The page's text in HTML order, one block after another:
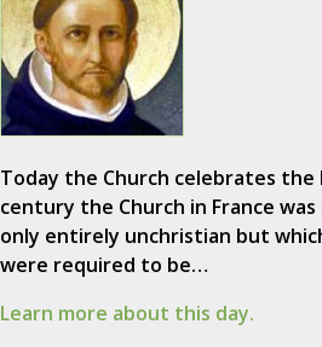
Today the Church celebrates
century the Church in France
only entirely unchristian but
were required to be…
Learn more about this day.